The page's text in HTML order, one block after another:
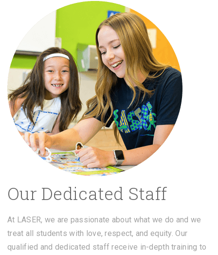
Our Dedicated Staff
At LASER, we are passionate about what we do and we
treat all students with love, respect, and equity. Our
qualified and dedicated staff receive in-depth training to